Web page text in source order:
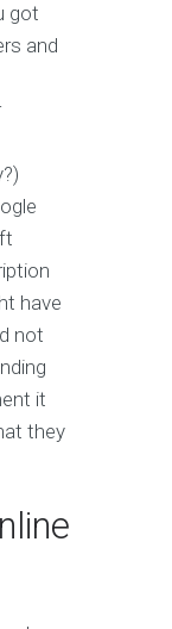
got
and
have
not
it
they